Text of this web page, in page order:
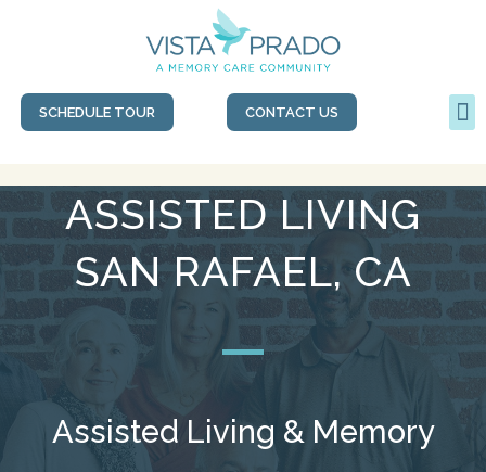
SCHEDULE TOUR CONTACT US
ASSISTED LIVING
SAN RAFAEL, CA
Assisted Living & Memory